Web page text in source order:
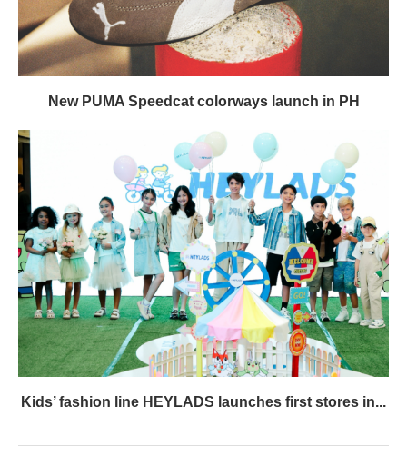
New PUMA Speedcat colorways launch in PH
Kids’ fashion line HEYLADS launches first stores in...